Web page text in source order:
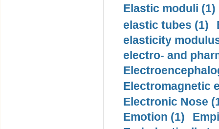
Elastic moduli (1)
elastic tubes (1)
elasticity
electro- and
Electromagnetic
Electronic Nose
Emotion (1)